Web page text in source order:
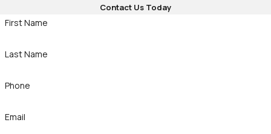
Contact Us Today
First Name
Last Name
Phone
Email